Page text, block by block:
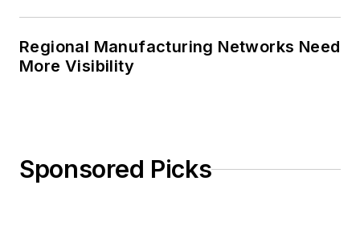
Regional Manufacturing Networks Need
More Visibility
Sponsored Picks